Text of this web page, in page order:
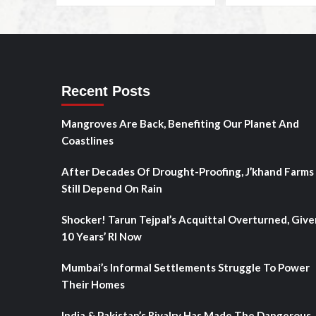
Recent Posts
Mangroves Are Back, Benefiting Our Planet And
Coastlines
After Decades Of Drought-Proofing, J’khand Farms
Still Depend On Rain
Shocker! Tarun Tejpal’s Acquittal Overturned,
10 Years’ RI Now
Mumbai’s Informal Settlements Struggle To Power
Their Homes